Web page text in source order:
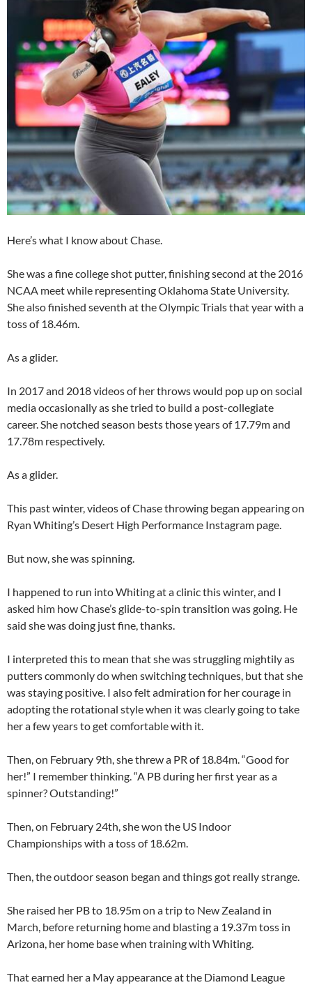
Here’s what I know about Chase.
She was a fine college shot putter, finishing second at the 2016
NCAA meet while representing Oklahoma State University.
She also finished seventh at the Olympic Trials that year with a
toss of 18.46m.
As a glider.
In 2017 and 2018 videos of her throws would pop up on social
media occasionally as she tried to build a post-collegiate
career. She notched season bests those years of 17.79m and
17.78m respectively.
As a glider.
This past winter, videos of Chase throwing began appearing on
Ryan Whiting’s Desert High Performance Instagram page.
But now, she was spinning.
I happened to run into Whiting at a clinic this winter, and I
asked him how Chase’s glide-to-spin transition was going. He
said she was doing just fine, thanks.
I interpreted this to mean that she was struggling mightily as
putters commonly do when switching techniques, but that she
was staying positive. I also felt admiration for her courage in
adopting the rotational style when it was clearly going to take
her a few years to get comfortable with it.
Then, on February 9th, she threw a PR of 18.84m. “Good for
her!” I remember thinking. “A PB during her first year as a
spinner? Outstanding!”
Then, on February 24th, she won the US Indoor
Championships with a toss of 18.62m.
Then, the outdoor season began and things got really strange.
She raised her PB to 18.95m on a trip to New Zealand in
March, before returning home and blasting a 19.37m toss in
Arizona, her home base when training with Whiting.
That earned her a May appearance at the Diamond League